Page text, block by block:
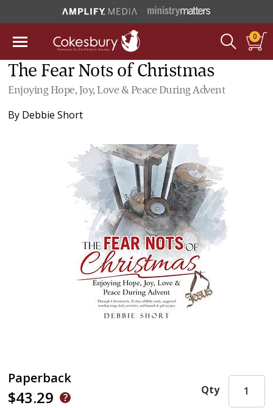
0
The Fear Nots of Christmas
Enjoying Hope, Joy, Love & Peace During Advent
By Debbie Short
Paperback
$43.29 Qty